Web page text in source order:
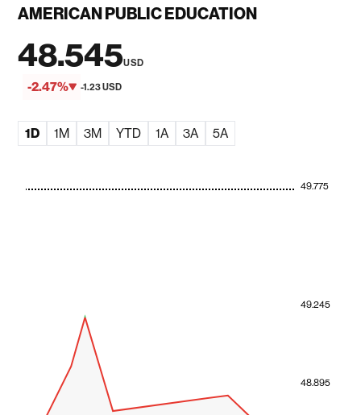
AMERICAN PUBLIC EDUCATION
48.545USD
-2.47% -1.23 USD
1D 1M 3M YTD 1A 3A 5A
48.895
49.245
49.775